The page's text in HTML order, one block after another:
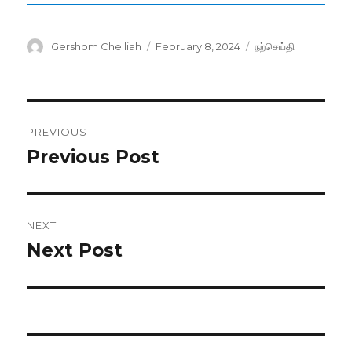
Author
Gershom Chelliah
Posted
February 8, 2024 Categories
நற்செய்தி
navigation
PREVIOUS
Previous
Previous Post
NEXT
Next
Next Post